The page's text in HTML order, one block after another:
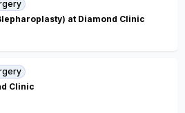
at Diamond Clinic
Clinic